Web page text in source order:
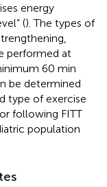
energy
(). The types of
performed at
60 min
be determined
type of exercise
following FITT
population